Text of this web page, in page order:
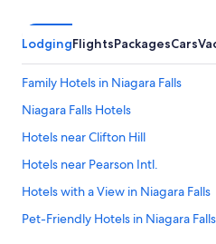
LodgingFlightsPackagesCars
Family Hotels in Niagara Falls
Niagara Falls Hotels
Hotels near Clifton Hill
Hotels near Pearson Intl.
Hotels with a View in Niagara Falls
Pet-Friendly Hotels in Niagara Falls